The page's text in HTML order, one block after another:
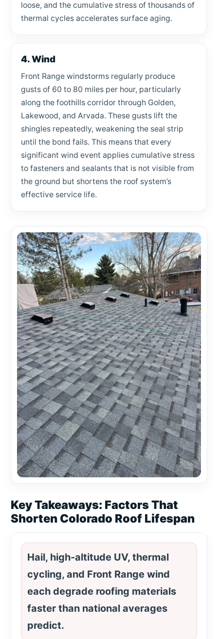
loose, and the cumulative stress of thousands of
thermal cycles accelerates surface aging.
4. Wind
Front Range windstorms regularly produce
gusts of 60 to 80 miles per hour, particularly
along the foothills corridor through Golden,
Lakewood, and Arvada. These gusts lift the
shingles repeatedly, weakening the seal strip
until the bond fails. This means that every
significant wind event applies cumulative stress
to fasteners and sealants that is not visible from
the ground but shortens the roof system’s
effective service life.
Key Takeaways: Factors That
Shorten Colorado Roof Lifespan
Hail, high-altitude UV, thermal
cycling, and Front Range wind
each degrade roofing materials
faster than national averages
predict.